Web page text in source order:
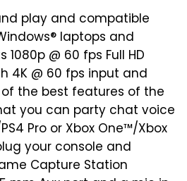
play and compatible
laptops and
@ 60 fps Full HD
4K @ 60 fps input and
the best features of the
you can party chat voice
Pro or Xbox One™/Xbox
your console and
Capture Station